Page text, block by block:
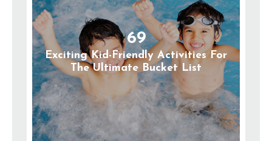
69
Exciting Kid-Friendly Activities For
The Ultimate Bucket List